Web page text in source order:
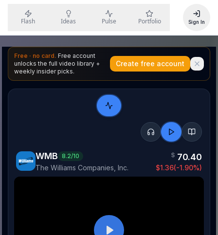
Flash Ideas Pulse Portfolio Sign In
Free · no card. Free account
unlocks the full video library +
weekly insider picks.
Create free account
WMB 8.2/10
The Williams Companies, Inc.
$ 70.40
$1.36(-1.90%)